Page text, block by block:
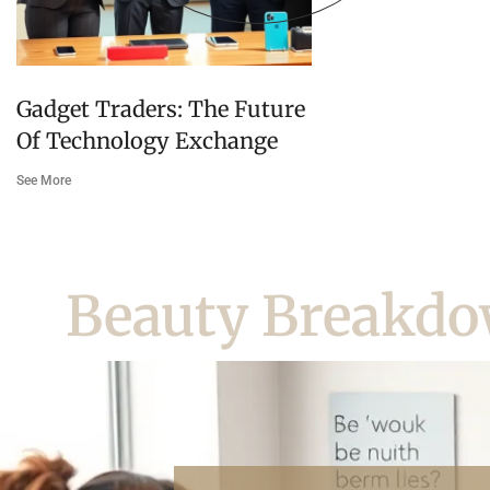
Gadget Traders: The Future
Of Technology Exchange
See More
Beauty